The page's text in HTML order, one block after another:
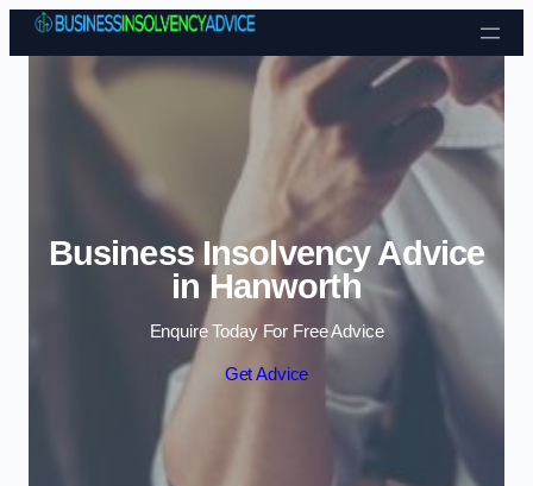
Skip to content
Business Insolvency Advice
in Hanworth
Enquire Today For Free Advice
Get Advice